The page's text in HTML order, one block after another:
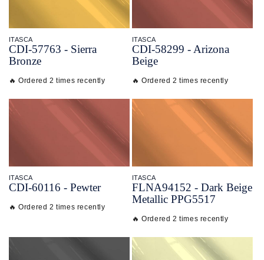
ITASCA
CDI-57763 - Sierra
Bronze
🔥 Ordered 2 times recently
ITASCA
CDI-58299 - Arizona
Beige
🔥 Ordered 2 times recently
ITASCA
CDI-60116 - Pewter
🔥 Ordered 2 times recently
ITASCA
FLNA94152 - Dark Beige
Metallic PPG5517
🔥 Ordered 2 times recently